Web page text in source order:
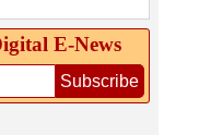
E‑News
Subscribe